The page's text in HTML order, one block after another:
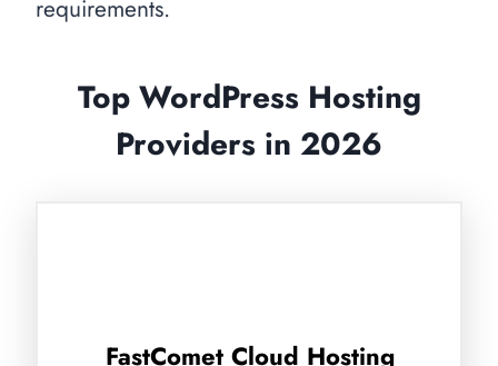
requirements.
Top WordPress Hosting
Providers in 2026
FastComet Cloud Hosting